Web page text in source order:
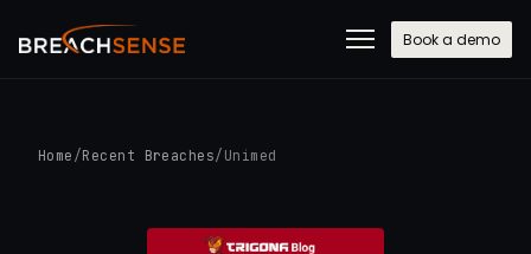
Book a demo
Home /Recent Breaches/ Unimed